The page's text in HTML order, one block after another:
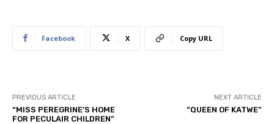
Facebook X Copy URL
PREVIOUS ARTICLE
“MISS PEREGRINE’S HOME
FOR PECULAIR CHILDREN”
NEXT ARTICLE
“QUEEN OF KATWE”